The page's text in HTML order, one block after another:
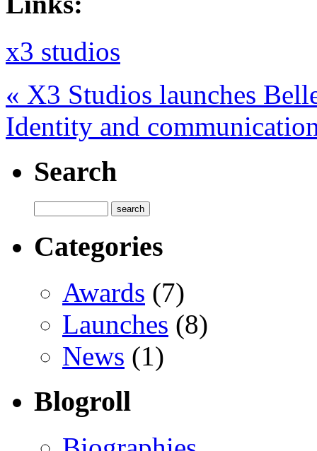
x3 studios
« X3 Studios launches
Identity and
Search
Categories
Awards (7)
Launches (8)
News (1)
Blogroll